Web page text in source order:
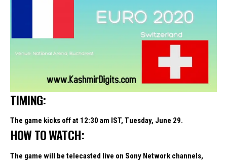
TIMING:
The game kicks off at 12:30 am IST, Tuesday, June 29.
HOW TO WATCH:
The game will be telecasted live on Sony Network channels,